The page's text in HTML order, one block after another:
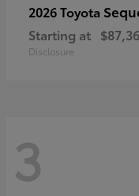
2026 Toyota
Starting at
Disclosure
3